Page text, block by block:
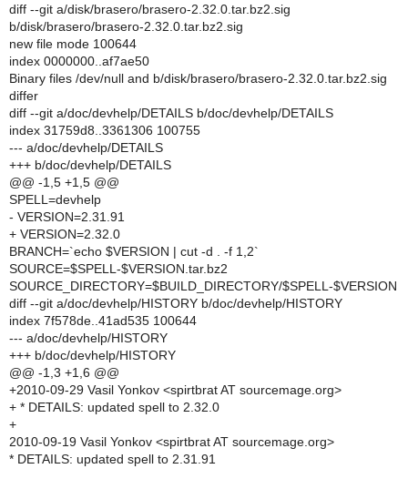
diff --git a/disk/brasero/brasero-2.32.0.tar.bz2.sig
b/disk/brasero/brasero-2.32.0.tar.bz2.sig
new file mode 100644
index 0000000..af7ae50
Binary files /dev/null and b/disk/brasero/brasero-2.32.0.tar.bz2.sig
differ
diff --git a/doc/devhelp/DETAILS b/doc/devhelp/DETAILS
index 31759d8..3361306 100755
--- a/doc/devhelp/DETAILS
+++ b/doc/devhelp/DETAILS
@@ -1,5 +1,5 @@
SPELL=devhelp
- VERSION=2.31.91
+ VERSION=2.32.0
BRANCH=`echo $VERSION | cut -d . -f 1,2`
SOURCE=$SPELL-$VERSION.tar.bz2
SOURCE_DIRECTORY=$BUILD_DIRECTORY/$SPELL-$VERSION
diff --git a/doc/devhelp/HISTORY b/doc/devhelp/HISTORY
index 7f578de..41ad535 100644
--- a/doc/devhelp/HISTORY
+++ b/doc/devhelp/HISTORY
@@ -1,3 +1,6 @@
+2010-09-29 Vasil Yonkov <spirtbrat AT sourcemage.org>
+ * DETAILS: updated spell to 2.32.0
+
2010-09-19 Vasil Yonkov <spirtbrat AT sourcemage.org>
* DETAILS: updated spell to 2.31.91